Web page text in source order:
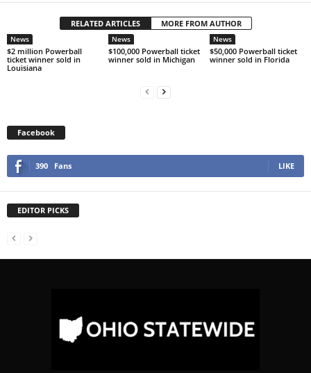
RELATED ARTICLES MORE FROM AUTHOR
News
$2 million Powerball
ticket winner sold in
Louisiana
News
$100,000 Powerball ticket
winner sold in Michigan
News
$50,000 Powerball ticket
winner sold in Florida
Facebook
390 Fans LIKE
EDITOR PICKS